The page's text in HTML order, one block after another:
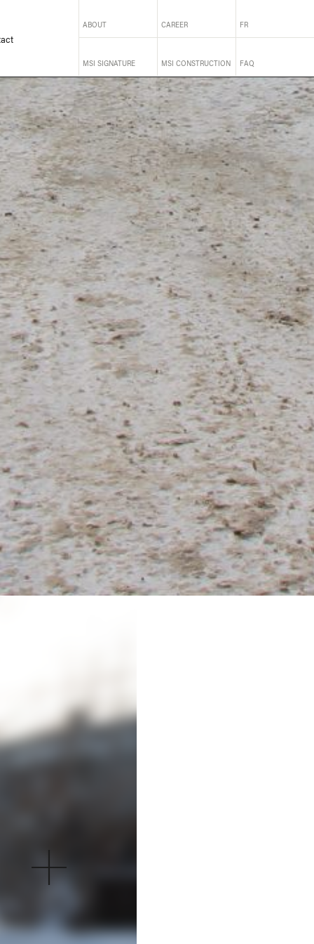
ABOUT CAREER FR
MSI SIGNATURE MSI CONSTRUCTION FAQ